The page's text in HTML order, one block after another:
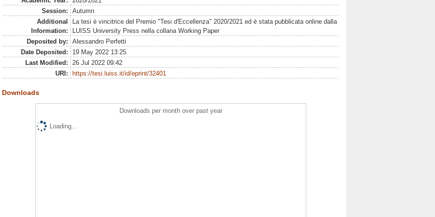
Session:
Autumn
Additional
Information:
La tesi è vincitrice del Premio "Tesi d'Eccellenza" 2020/2021 ed è stata pubblicata online dalla
LUISS University Press nella collana Working Paper
Deposited by:
Alessandro Perfetti
Date Deposited:
19 May 2022 13:25
Last Modified:
26 Jul 2022 09:42
URI:
https://tesi.luiss.it/id/eprint/32401
Downloads
Downloads per month over past year
Loading...